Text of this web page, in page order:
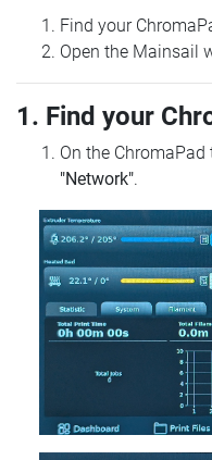
Find your
Open the Mainsail
1. Find your
On the
"Network".